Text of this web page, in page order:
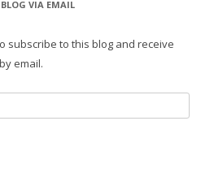
VIA EMAIL
subscribe to this blog and receive
email.